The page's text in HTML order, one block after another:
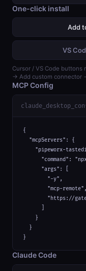
One-click install
Add
VS
Cursor / VS Code buttons
→ Add custom connector
MCP Config
{
  "mcpServers": {
"pipeworx-
"command":
      "args": [
        "-y",
        "mcp-remote",
"https://
    }
  }
}
Claude Code